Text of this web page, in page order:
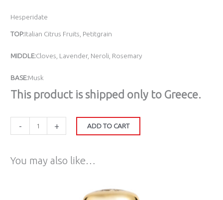
Hesperidate
TOP:Italian Citrus Fruits, Petitgrain
MIDDLE:Cloves, Lavender, Neroli, Rosemary
BASE:Musk
Τhis product is shipped only to Greece.
- + ADD TO CART
You may also like…